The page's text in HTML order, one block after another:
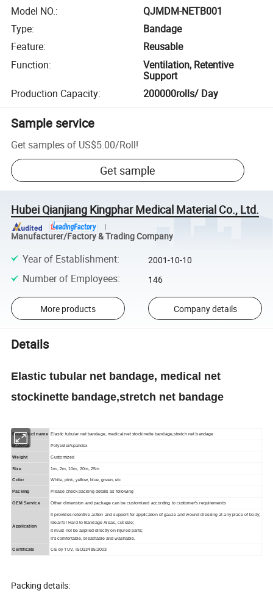
Model NO.:
QJMDM-NETB001
Type:
Bandage
Feature:
Reusable
Function:
Ventilation, Retentive
Support
Production Capacity: 200000rolls/ Day
Sample service
Get samples of US$5.00/Roll!
Get sample
Hubei Qianjiang Kingphar Medical Material Co., Ltd.
Manufacturer/Factory & Trading Company
Year of Establishment: 2001-10-10
Number of Employees: 146
More products Company details
Details
Elastic tubular net bandage, medical net
stockinette bandage,stretch net bandage
Produduct name Elastic tubular net bandage, medical net stockinette bandage,stretch net bandage
Material Polyester/spandex
Weight Customized
Size 1m, 2m, 10m, 20m, 25m
Color White, pink, yellow, blue, green, etc
Packing Please check packing details as following
OEM Service Other dimension and package can be customized according to customer's requirements
Application
It provides retentive action and support for application of gauze and wound dressing at any place of body;
Ideal for Hard to Bandage Areas, cut size;
It must not be applied directly on injured parts;
It's comfortable, breathable and washable.
Certificate CE by TUV, ISO13485:2003
Packing details: